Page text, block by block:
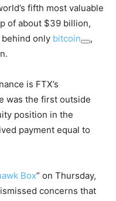
fifth most valuable
of about $39 billion,
behind only bitcoin
,
is FTX’s
was the first outside
position in the
payment equal to
Box” on Thursday,
concerns that